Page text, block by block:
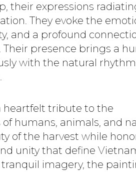
their expressions
They evoke the
and a profound
presence brings a
with the natural
heartfelt tribute to the
humans, animals, and
of the harvest while
unity that define
imagery, the